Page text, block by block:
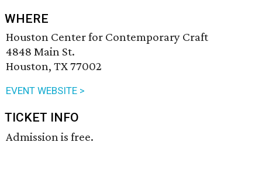
WHERE
Houston Center for Contemporary Craft
4848 Main St.
Houston, TX 77002
EVENT WEBSITE >
TICKET INFO
Admission is free.